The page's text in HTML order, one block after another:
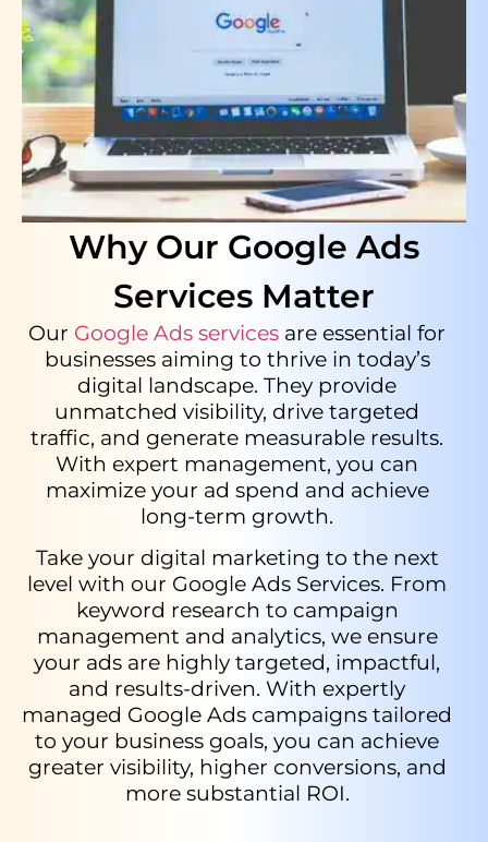
Why Our Google Ads
Services Matter
Our Google Ads services are essential for
businesses aiming to thrive in today’s
digital landscape. They provide
unmatched visibility, drive targeted
traffic, and generate measurable results.
With expert management, you can
maximize your ad spend and achieve
long-term growth.
Take your digital marketing to the next
level with our Google Ads Services. From
keyword research to campaign
management and analytics, we ensure
your ads are highly targeted, impactful,
and results-driven. With expertly
managed Google Ads campaigns tailored
to your business goals, you can achieve
greater visibility, higher conversions, and
more substantial ROI.